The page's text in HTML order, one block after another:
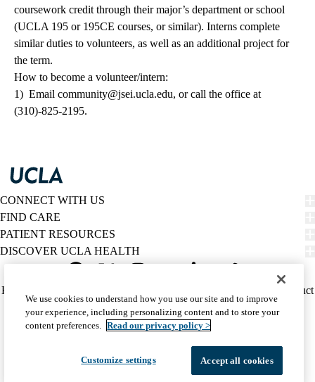
coursework credit through their major’s department or school
(UCLA 195 or 195CE courses, or similar). Interns complete
similar duties to volunteers, as well as an additional project for
the term.
How to become a volunteer/intern:
1) Email community@jsei.ucla.edu, or call the office at
(310)-825-2195.
CONNECT WITH US
FIND CARE
PATIENT RESOURCES
DISCOVER UCLA HEALTH
Twitter
Policy
(footer)
HIPAA Notice
Report Misconduct
Accessibility
We listen. We care.
© 2026 UCLA Health
We use cookies to understand how you use our site and to improve
your experience, including personalizing content and to store your
content preferences. Read our privacy policy >
Customize settings Accept all cookies